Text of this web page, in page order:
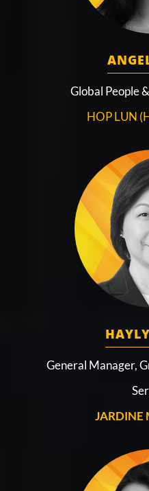
Global People
HOP LUN
General Manager,
JARDINE